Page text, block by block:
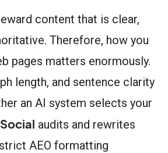
content that is clear,
Therefore, how you
pages matters enormously.
length, and sentence clarity
an AI system selects your
audits and rewrites
AEO formatting